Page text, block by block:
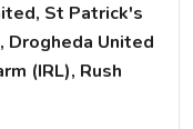
St Patrick's
Drogheda United
(IRL), Rush